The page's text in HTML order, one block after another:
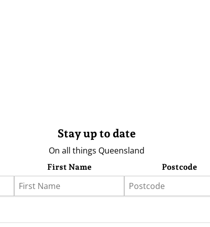
Stay up to date
On all things Queensland
First Name Postcode